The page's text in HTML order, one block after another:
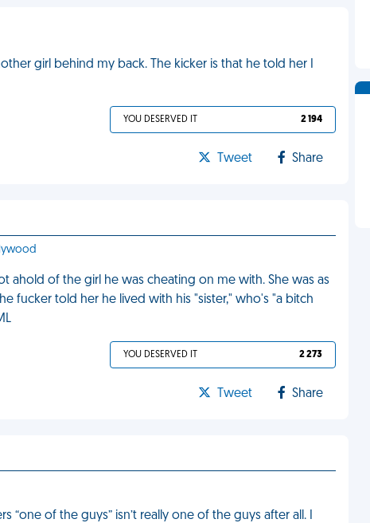
girl behind my back. The kicker is that he told her I
YOU DESERVED IT 2 194
Tweet Share
ahold of the girl he was cheating on me with. She was as
fucker told her he lived with his "sister," who's "a bitch
YOU DESERVED IT 2 273
Tweet Share
of the guys” isn’t really one of the guys after all. I